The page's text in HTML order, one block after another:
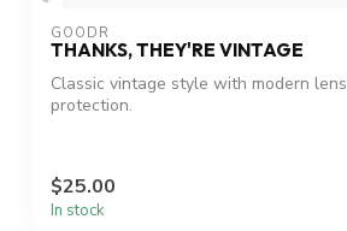
GOODR
THANKS, THEY'RE VINTAGE
Classic vintage style with modern lens
protection.
$25.00
In stock